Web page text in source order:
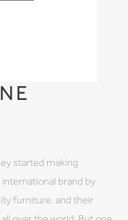
started making
brand by
furniture, and their